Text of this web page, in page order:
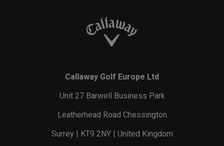
Callaway Golf Europe Ltd
Unit 27 Barwell Business Park
Leatherhead Road Chessington
Surrey | KT9 2NY | United Kingdom